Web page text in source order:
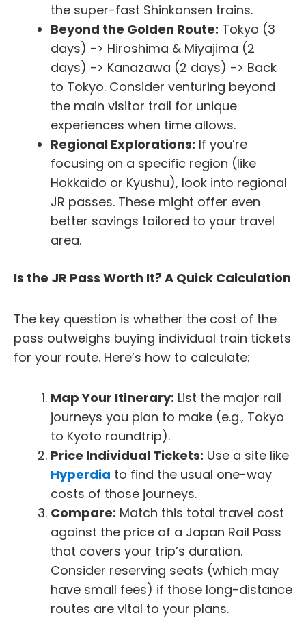
the super-fast Shinkansen trains.
Beyond the Golden Route: Tokyo (3
days) -> Hiroshima & Miyajima (2
days) -> Kanazawa (2 days) -> Back
to Tokyo. Consider venturing beyond
the main visitor trail for unique
experiences when time allows.
Regional Explorations: If you’re
focusing on a specific region (like
Hokkaido or Kyushu), look into regional
JR passes. These might offer even
better savings tailored to your travel
area.
Is the JR Pass Worth It? A Quick Calculation
The key question is whether the cost of the
pass outweighs buying individual train tickets
for your route. Here’s how to calculate:
Map Your Itinerary: List the major rail
journeys you plan to make (e.g., Tokyo
to Kyoto roundtrip).
Price Individual Tickets: Use a site like
Hyperdia to find the usual one-way
costs of those journeys.
Compare: Match this total travel cost
against the price of a Japan Rail Pass
that covers your trip’s duration.
Consider reserving seats (which may
have small fees) if those long-distance
routes are vital to your plans.